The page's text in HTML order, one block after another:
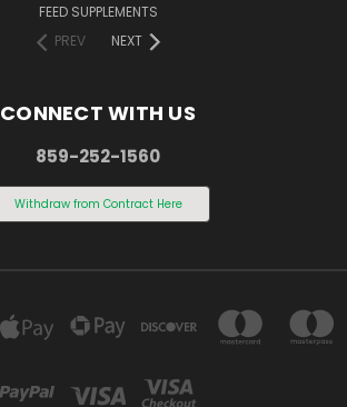
FEED SUPPLEMENTS
PREV
NEXT
CONNECT WITH US
859-252-1560
Withdraw from Contract Here